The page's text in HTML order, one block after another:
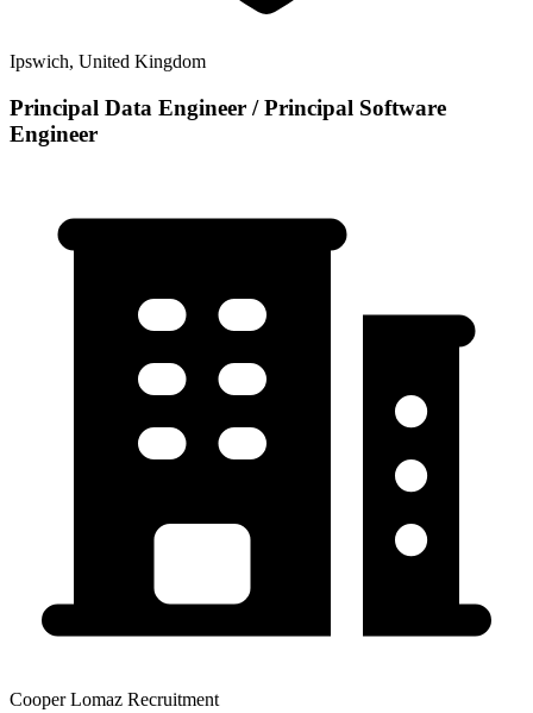
Ipswich, United Kingdom
Principal Data Engineer / Principal Software
Engineer
Cooper Lomaz Recruitment